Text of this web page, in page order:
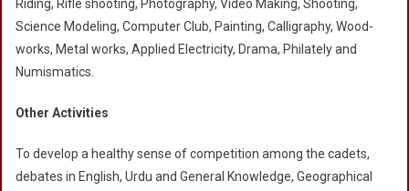
Riding, Rifle shooting, Photography, Video Making, Shooting,
Science Modeling, Computer Club, Painting, Calligraphy, Wood-
works, Metal works, Applied Electricity, Drama, Philately and
Numismatics.
Other Activities
To develop a healthy sense of competition among the cadets,
debates in English, Urdu and General Knowledge, Geographical